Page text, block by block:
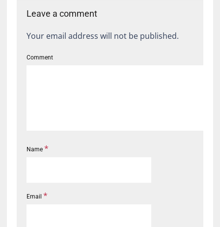
Leave a comment
Your email address will not be published.
Comment
Name *
Email *